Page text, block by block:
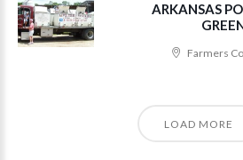
ARKANSAS
Farmers
LOAD MORE